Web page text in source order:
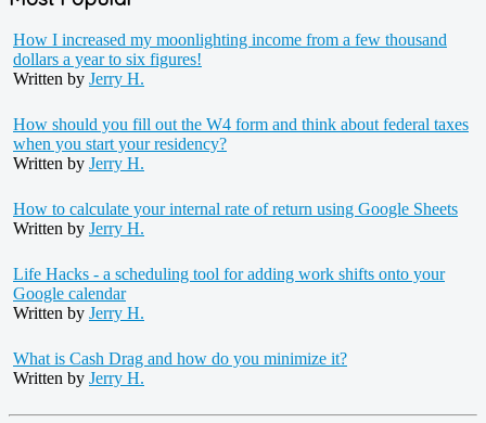
How I increased my moonlighting income from a few thousand
dollars a year to six figures!
Written by Jerry H.
How should you fill out the W4 form and think about federal taxes
when you start your residency?
Written by Jerry H.
How to calculate your internal rate of return using Google Sheets
Written by Jerry H.
Life Hacks - a scheduling tool for adding work shifts onto your
Google calendar
Written by Jerry H.
What is Cash Drag and how do you minimize it?
Written by Jerry H.